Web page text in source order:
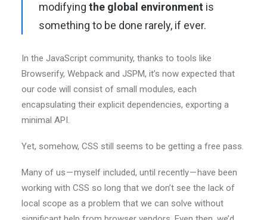
modifying the global environment is
something to be done rarely, if ever.
In the JavaScript community, thanks to tools like
Browserify, Webpack and JSPM, it’s now expected that
our code will consist of small modules, each
encapsulating their explicit dependencies, exporting a
minimal API.
Yet, somehow, CSS still seems to be getting a free pass.
Many of us — myself included, until recently — have been
working with CSS so long that we don’t see the lack of
local scope as a problem that we can solve without